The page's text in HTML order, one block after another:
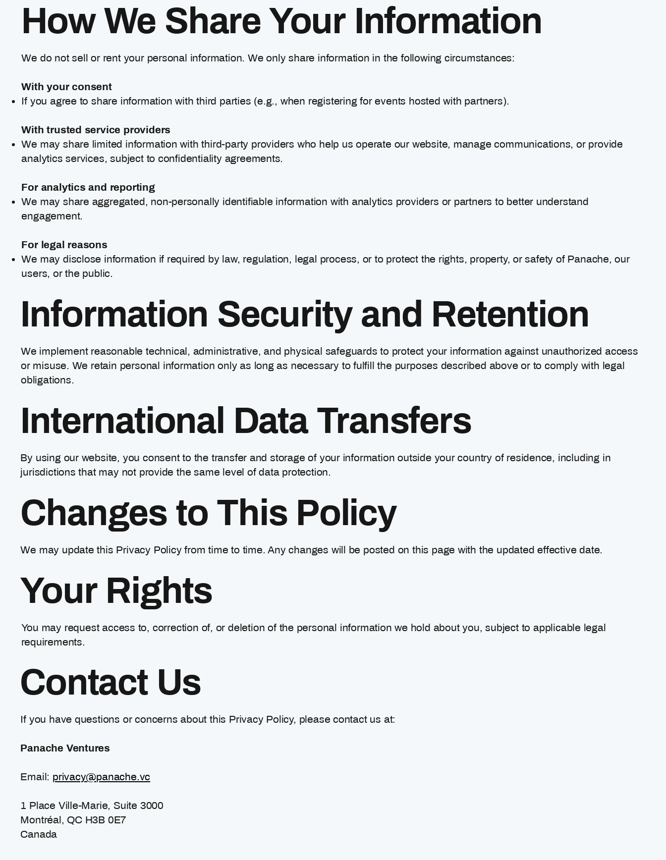
How We Share Your Information
We do not sell or rent your personal information. We only share information in the following circumstances:
With your consent
If you agree to share information with third parties (e.g., when registering for events hosted with partners).
With trusted service providers
We may share limited information with third-party providers who help us operate our website, manage communications, or provide
analytics services, subject to confidentiality agreements.
For analytics and reporting
We may share aggregated, non-personally identifiable information with analytics providers or partners to better understand
engagement.
For legal reasons
We may disclose information if required by law, regulation, legal process, or to protect the rights, property, or safety of Panache, our
users, or the public.
Information Security and Retention
We implement reasonable technical, administrative, and physical safeguards to protect your information against unauthorized access
or misuse. We retain personal information only as long as necessary to fulfill the purposes described above or to comply with legal
obligations.
International Data Transfers
By using our website, you consent to the transfer and storage of your information outside your country of residence, including in
jurisdictions that may not provide the same level of data protection.
Changes to This Policy
We may update this Privacy Policy from time to time. Any changes will be posted on this page with the updated effective date.
Your Rights
You may request access to, correction of, or deletion of the personal information we hold about you, subject to applicable legal
requirements.
Contact Us
If you have questions or concerns about this Privacy Policy, please contact us at:
Panache Ventures
Email: privacy@panache.vc
1 Place Ville-Marie, Suite 3000
Montréal, QC H3B 0E7
Canada